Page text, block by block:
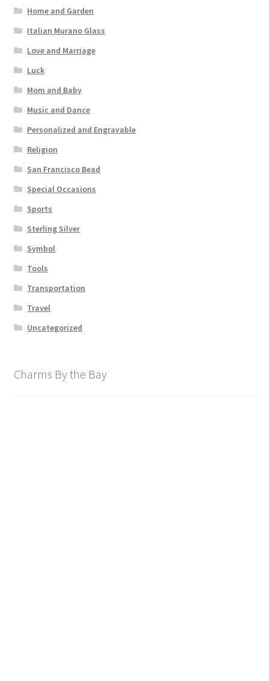
Home and Garden
Italian Murano Glass
Love and Marriage
Luck
Mom and Baby
Music and Dance
Personalized and Engravable
Religion
San Francisco Bead
Special Occasions
Sports
Sterling Silver
Symbol
Tools
Transportation
Travel
Uncategorized
Charms By the Bay